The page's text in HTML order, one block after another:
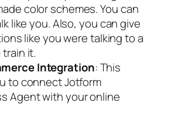
color schemes. You can
like you. Also, you can give
like you were talking to a
it.
Integration: This
to connect Jotform
Agent with your online